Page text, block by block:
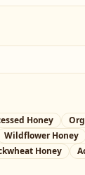
Honey
Wildflower Honey
Honey